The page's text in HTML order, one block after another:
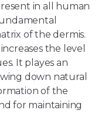
in all human
of the dermis.
the level
It playes an
down natural
of the
for maintaining